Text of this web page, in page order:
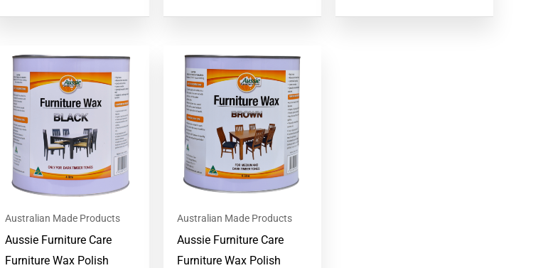
Australian Made Products
Aussie Furniture Care
Furniture Wax Polish
Australian Made Products
Aussie Furniture Care
Furniture Wax Polish